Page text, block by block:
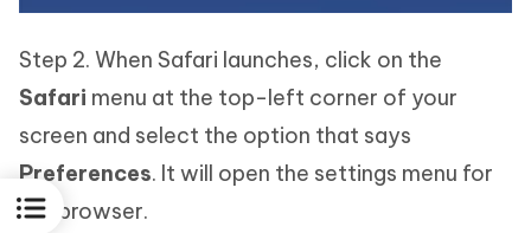
Step 2. When Safari launches, click on the
Safari menu at the top-left corner of your
screen and select the option that says
Preferences. It will open the settings menu for
the browser.